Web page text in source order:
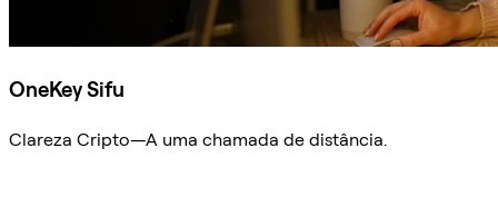
OneKey Sifu
Clareza Cripto—A uma chamada de distância.